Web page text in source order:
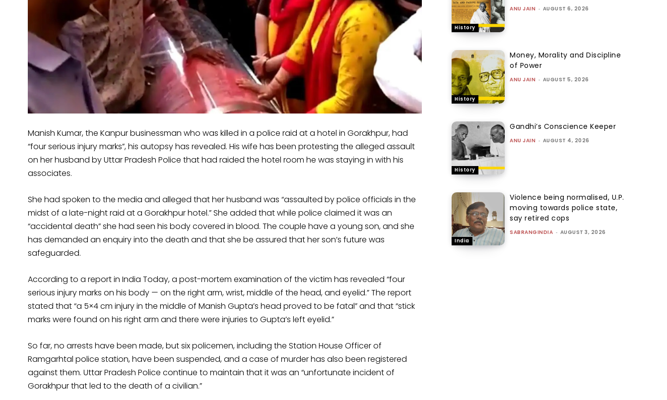
Manish Kumar, the Kanpur businessman who was killed in a police raid at a hotel in Gorakhpur, had
“four serious injury marks”, his autopsy has revealed. His wife has been protesting the alleged assault
on her husband by Uttar Pradesh Police that had raided the hotel room he was staying in with his
associates.
She had spoken to the media and alleged that her husband was “assaulted by police officials in the
midst of a late-night raid at a Gorakhpur hotel.” She added that while police claimed it was an
“accidental death” she had seen his body covered in blood. The couple have a young son, and she
has demanded an enquiry into the death and that she be assured that her son’s future was
safeguarded.
According to a report in India Today, a post-mortem examination of the victim has revealed “four
serious injury marks on his body — on the right arm, wrist, middle of the head, and eyelid.” The report
stated that “a 5×4 cm injury in the middle of Manish Gupta’s head proved to be fatal” and that “stick
marks were found on his right arm and there were injuries to Gupta’s left eyelid.”
So far, no arrests have been made, but six policemen, including the Station House Officer of
Ramgarhtal police station, have been suspended, and a case of murder has also been registered
against them. Uttar Pradesh Police continue to maintain that it was an “unfortunate incident of
Gorakhpur that led to the death of a civilian.”
History
ANU JAIN - AUGUST 6, 2026
History
Money, Morality and Discipline
of Power
ANU JAIN - AUGUST 5, 2026
History
Gandhi’s Conscience Keeper
ANU JAIN - AUGUST 4, 2026
India
Violence being normalised, U.P.
moving towards police state,
say retired cops
SABRANGINDIA - AUGUST 3, 2026